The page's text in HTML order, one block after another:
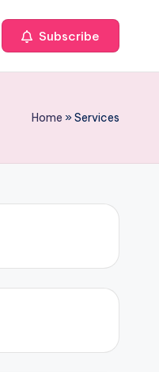
Subscribe
Home »Services